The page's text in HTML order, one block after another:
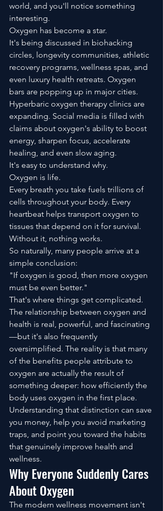
world, and you'll notice something
interesting.
Oxygen has become a star.
It's being discussed in biohacking
circles, longevity communities, athletic
recovery programs, wellness spas, and
even luxury health retreats. Oxygen
bars are popping up in major cities.
Hyperbaric oxygen therapy clinics are
expanding. Social media is filled with
claims about oxygen's ability to boost
energy, sharpen focus, accelerate
healing, and even slow aging.
It's easy to understand why.
Oxygen is life.
Every breath you take fuels trillions of
cells throughout your body. Every
heartbeat helps transport oxygen to
tissues that depend on it for survival.
Without it, nothing works.
So naturally, many people arrive at a
simple conclusion:
"If oxygen is good, then more oxygen
must be even better."
That's where things get complicated.
The relationship between oxygen and
health is real, powerful, and fascinating
—but it's also frequently
oversimplified. The reality is that many
of the benefits people attribute to
oxygen are actually the result of
something deeper: how efficiently the
body uses oxygen in the first place.
Understanding that distinction can save
you money, help you avoid marketing
traps, and point you toward the habits
that genuinely improve health and
wellness.
Why Everyone Suddenly Cares
About Oxygen
The modern wellness movement isn't